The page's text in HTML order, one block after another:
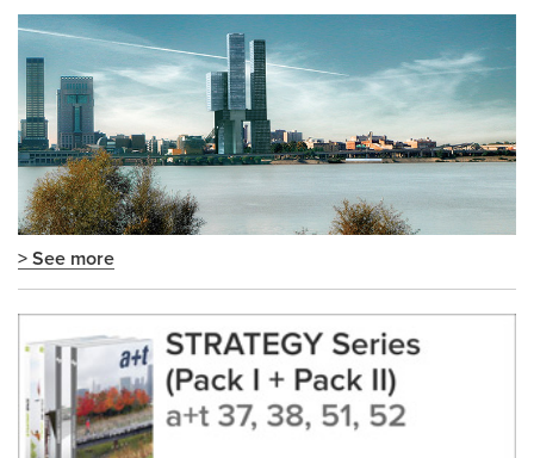
> See more